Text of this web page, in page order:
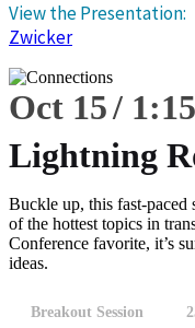
View the Presentation:
Zwicker
Oct 15 1:15
Lightning
Buckle up, this fast-paced
of the hottest topics in
Conference favorite, it’s
ideas.
Breakout Session